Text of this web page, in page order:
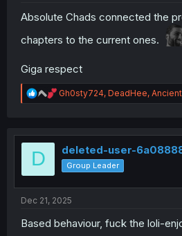
Absolute Chads connected the
chapters to the current ones.
Giga respect
R
e
t
o
n
Gh0sty724, DeadHee,
D deleted-user-
Group Leader
Dec 21, 2025
Based behaviour, fuck the loli-